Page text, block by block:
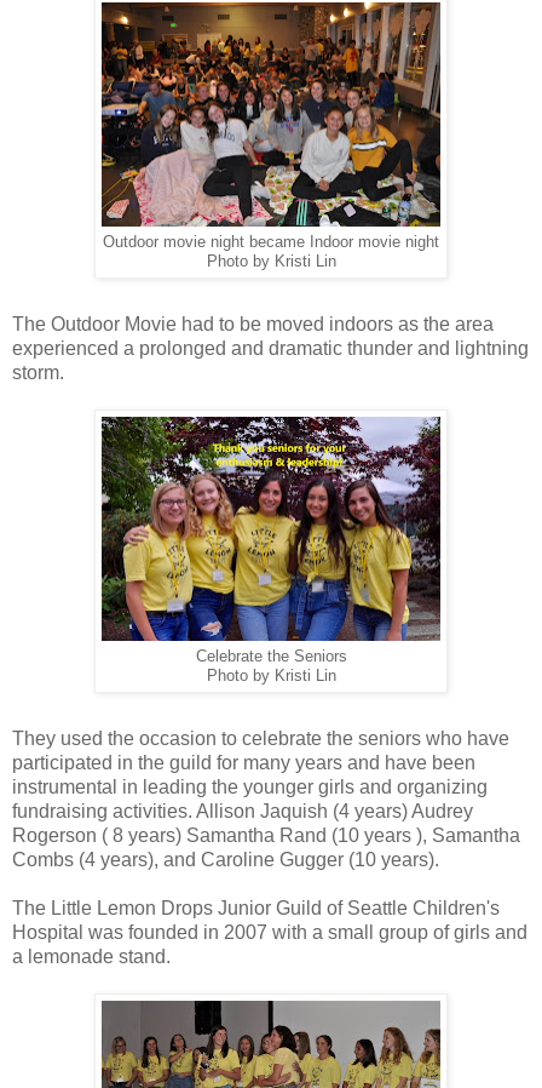
Outdoor movie night became Indoor movie night
Photo by Kristi Lin
The Outdoor Movie had to be moved indoors as the area
experienced a prolonged and dramatic thunder and lightning
storm.
Celebrate the Seniors
Photo by Kristi Lin
They used the occasion to celebrate the seniors who have
participated in the guild for many years and have been
instrumental in leading the younger girls and organizing
fundraising activities. Allison Jaquish (4 years) Audrey
Rogerson ( 8 years) Samantha Rand (10 years ), Samantha
Combs (4 years), and Caroline Gugger (10 years).
The Little Lemon Drops Junior Guild of Seattle Children's
Hospital was founded in 2007 with a small group of girls and
a lemonade stand.